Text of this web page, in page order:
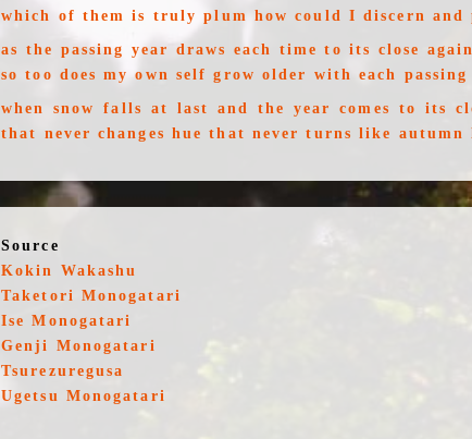
which of them is truly plum how could I discern and
as the passing year draws each time to its close
so too does my own self grow older with each passing
when snow falls at last and the year comes to its
that never changes hue that never turns like autumn
Source
Kokin Wakashu
Taketori Monogatari
Ise Monogatari
Genji Monogatari
Tsurezuregusa
Ugetsu Monogatari